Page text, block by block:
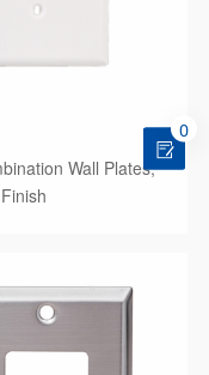
Wall Plates,
0